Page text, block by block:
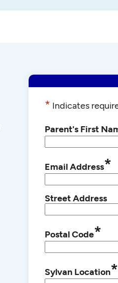
* Indicates
Parent's First
Email Address*
Street Address
Postal Code*
Sylvan Location*